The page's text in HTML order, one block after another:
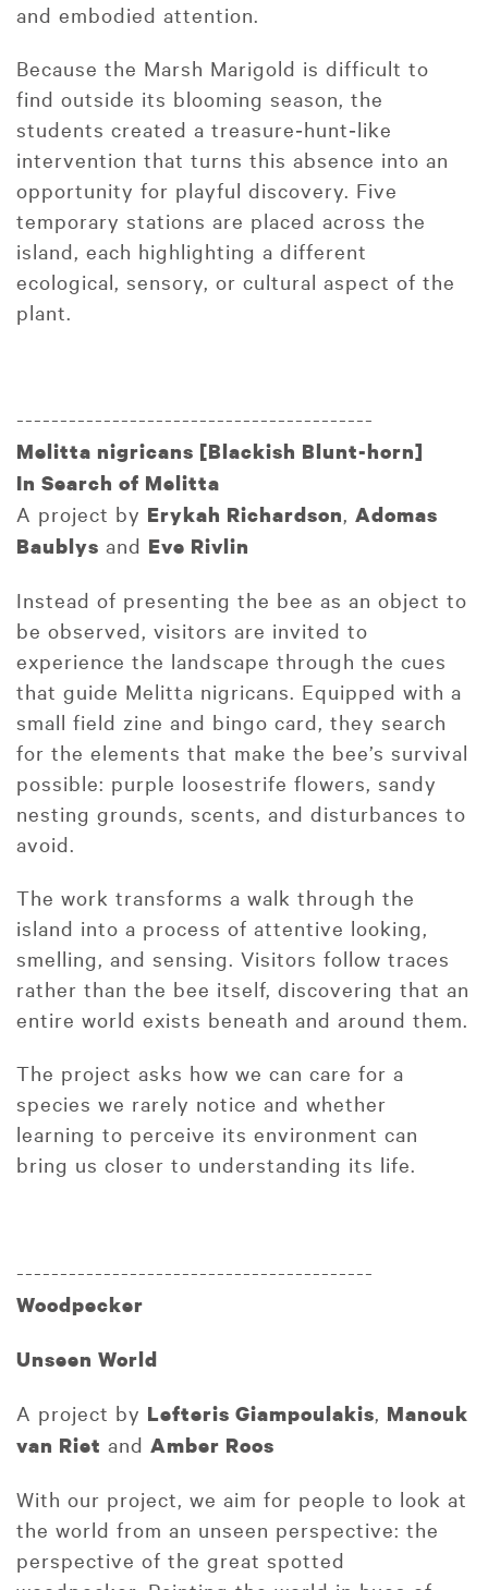
and embodied attention.
Because the Marsh Marigold is difficult to
find outside its blooming season, the
students created a treasure‑hunt‑like
intervention that turns this absence into an
opportunity for playful discovery. Five
temporary stations are placed across the
island, each highlighting a different
ecological, sensory, or cultural aspect of the
plant.
-----------------------------------------
Melitta nigricans [Blackish Blunt-horn]
In Search of Melitta
A project by Erykah Richardson, Adomas
Baublys and Eve Rivlin
Instead of presenting the bee as an object to
be observed, visitors are invited to
experience the landscape through the cues
that guide Melitta nigricans. Equipped with a
small field zine and bingo card, they search
for the elements that make the bee’s survival
possible: purple loosestrife flowers, sandy
nesting grounds, scents, and disturbances to
avoid.
The work transforms a walk through the
island into a process of attentive looking,
smelling, and sensing. Visitors follow traces
rather than the bee itself, discovering that an
entire world exists beneath and around them.
The project asks how we can care for a
species we rarely notice and whether
learning to perceive its environment can
bring us closer to understanding its life.
-----------------------------------------
Woodpecker
Unseen World
A project by Lefteris Giampoulakis, Manouk
van Riet and Amber Roos
With our project, we aim for people to look at
the world from an unseen perspective: the
perspective of the great spotted